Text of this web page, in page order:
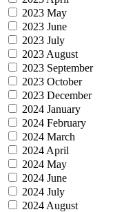
2023 May
2023 June
2023 July
2023 August
2023 September
2023 October
2023 December
2024 January
2024 February
2024 March
2024 April
2024 May
2024 June
2024 July
2024 August